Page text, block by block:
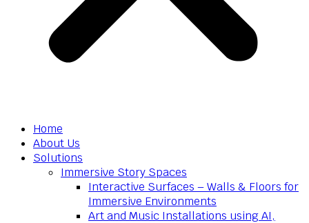
Home
About Us
Solutions
Immersive Story Spaces
Interactive Surfaces – Walls & Floors for
Immersive Environments
Art and Music Installations using AI,